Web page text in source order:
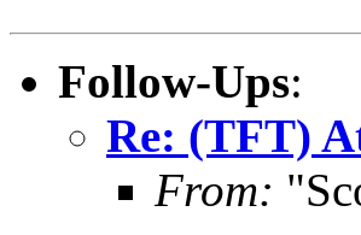
Follow-Ups:
Re: (TFT)
From: